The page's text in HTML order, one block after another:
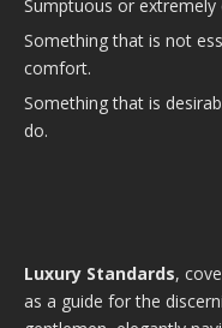
Sumptuous or
Something that is not
comfort.
Something that is
do.
Luxury Standards,
as a guide for the